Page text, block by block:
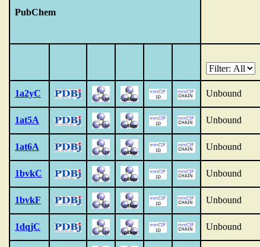
PubChem
1a2yC Unbound
1at5A Unbound
1at6A Unbound
1bvkC Unbound
1bvkF Unbound
1dqjC Unbound